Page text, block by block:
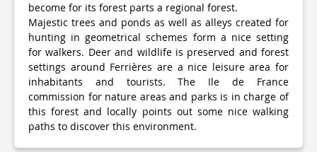
become for its forest parts a regional forest.
Majestic trees and ponds as well as alleys created for
hunting in geometrical schemes form a nice setting
for walkers. Deer and wildlife is preserved and forest
settings around Ferrières are a nice leisure area for
inhabitants and tourists. The Ile de France
commission for nature areas and parks is in charge of
this forest and locally points out some nice walking
paths to discover this environment.